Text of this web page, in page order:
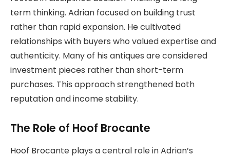
term thinking. Adrian focused on building trust
rather than rapid expansion. He cultivated
relationships with buyers who valued expertise and
authenticity. Many of his antiques are considered
investment pieces rather than short-term
purchases. This approach strengthened both
reputation and income stability.
The Role of Hoof Brocante
Hoof Brocante plays a central role in Adrian’s